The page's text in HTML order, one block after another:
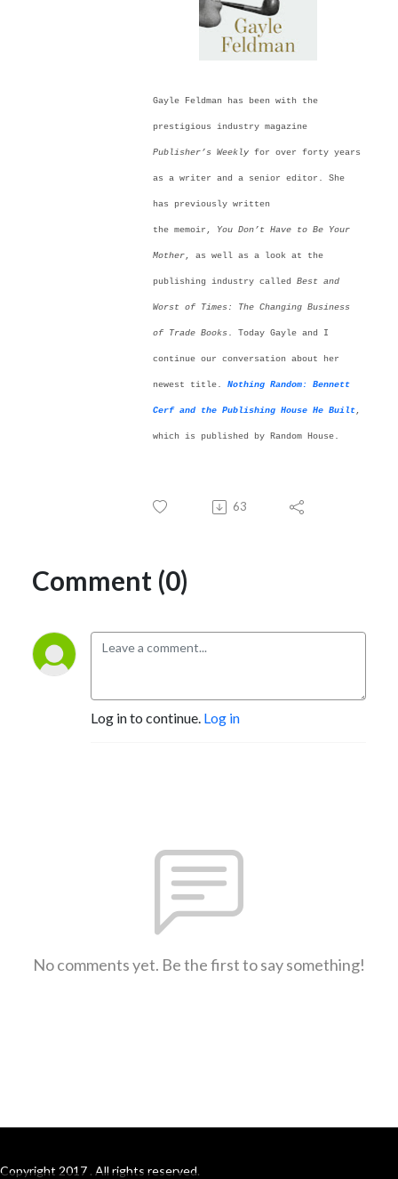
Gayle Feldman has been with the
prestigious industry magazine
Publisher’s Weekly for over forty years
as a writer and a senior editor. She
has previously written
the memoir, You Don’t Have to Be Your
Mother, as well as a look at the
publishing industry called Best and
Worst of Times: The Changing Business
of Trade Books. Today Gayle and I
continue our conversation about her
newest title. Nothing Random: Bennett
Cerf and the Publishing House He Built,
which is published by Random House.
63
Comment (0)
Log in to continue. Log in
No comments yet. Be the first to say something!
Copyright 2017 . All rights reserved.